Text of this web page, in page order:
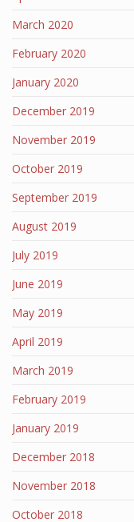
March 2020
February 2020
January 2020
December 2019
November 2019
October 2019
September 2019
August 2019
July 2019
June 2019
May 2019
April 2019
March 2019
February 2019
January 2019
December 2018
November 2018
October 2018